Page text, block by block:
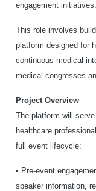
engagement initiatives.
This role involves
platform designed for
continuous medical
medical congresses
Project Overview
The platform will
healthcare
full event lifecycle:
• Pre-event
speaker information,